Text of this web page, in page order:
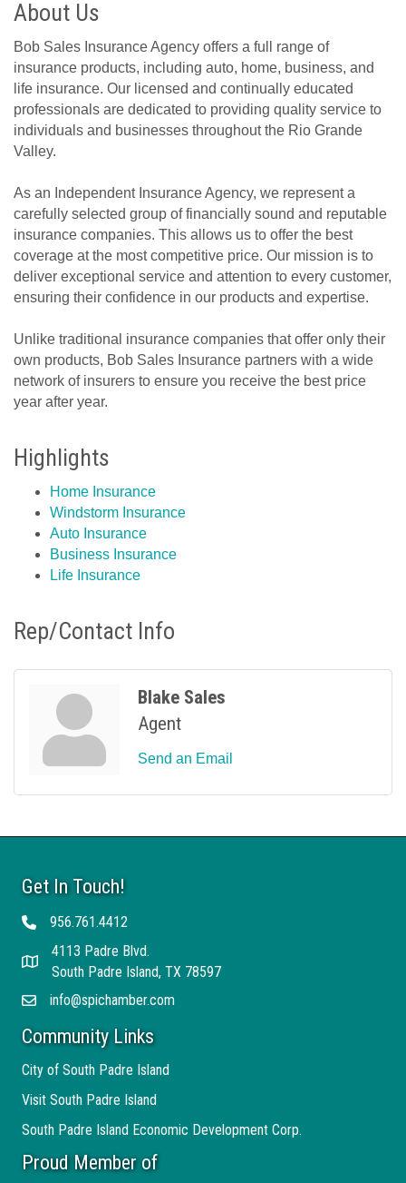
About Us
Bob Sales Insurance Agency offers a full range of
insurance products, including auto, home, business, and
life insurance. Our licensed and continually educated
professionals are dedicated to providing quality service to
individuals and businesses throughout the Rio Grande
Valley.
As an Independent Insurance Agency, we represent a
carefully selected group of financially sound and reputable
insurance companies. This allows us to offer the best
coverage at the most competitive price. Our mission is to
deliver exceptional service and attention to every customer,
ensuring their confidence in our products and expertise.
Unlike traditional insurance companies that offer only their
own products, Bob Sales Insurance partners with a wide
network of insurers to ensure you receive the best price
year after year.
Highlights
Home Insurance
Windstorm Insurance
Auto Insurance
Business Insurance
Life Insurance
Rep/Contact Info
Blake Sales
Agent
Send an Email
Get In Touch!
Telephone956.761.4412
Address
4113 Padre Blvd.
South Padre Island, TX 78597
Emailinfo@spichamber.com
Community Links
City of South Padre Island
Visit South Padre Island
South Padre Island Economic Development Corp.
Proud Member of